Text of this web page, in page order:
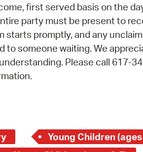
first served basis on the
party must be present to
starts promptly, and any
to someone waiting. We
Please call 617-
Young Children